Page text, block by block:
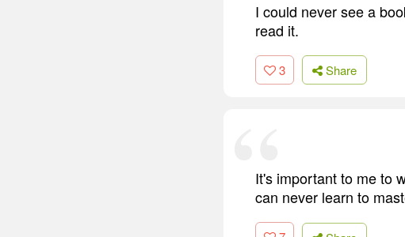
I could never see a
read it.
3 Share
It's important to me to
can never learn to